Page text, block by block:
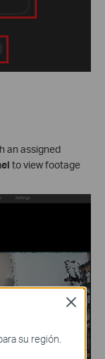
an assigned
to view footage
su región.
Close